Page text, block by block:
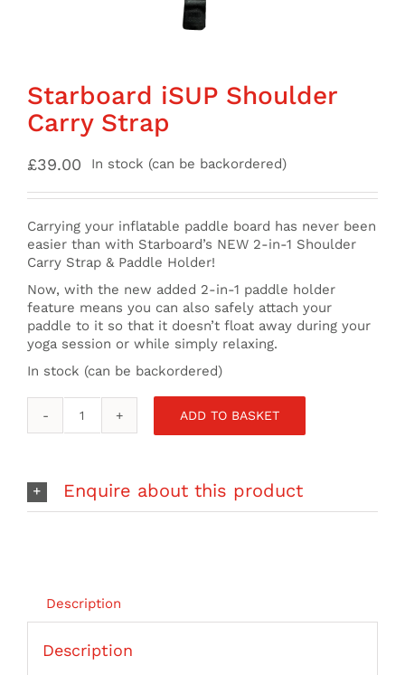
Starboard iSUP Shoulder
Carry Strap
£39.00 In stock (can be backordered)
Carrying your inflatable paddle board has never been
easier than with Starboard’s NEW 2-in-1 Shoulder
Carry Strap & Paddle Holder!
Now, with the new added 2-in-1 paddle holder
feature means you can also safely attach your
paddle to it so that it doesn’t float away during your
yoga session or while simply relaxing.
In stock (can be backordered)
Starboard
Strap
quantity
ADD TO BASKET
Enquire about this product
Description
Description